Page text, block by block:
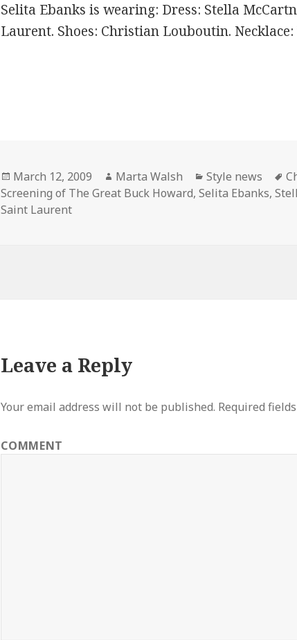
Selita Ebanks is wearing: Dress: Stella
Laurent. Shoes: Christian Louboutin. Necklace:
Posted
on
March 12, 2009 Author
Marta Walsh Categories
Style news
Screening of The Great Buck Howard,Selita Ebanks,
Saint Laurent
Leave a Reply
Your email address will not be published. Required
COMMENT